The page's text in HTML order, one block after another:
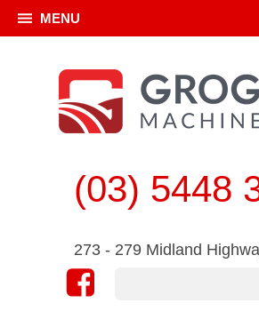
MENU
(03) 5448
273 - 279 Midland